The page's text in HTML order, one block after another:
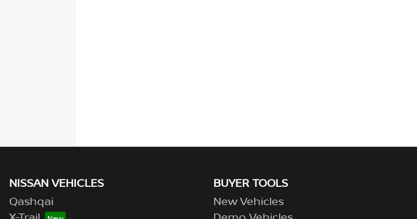
NISSAN VEHICLES
Qashqai
BUYER TOOLS
New Vehicles